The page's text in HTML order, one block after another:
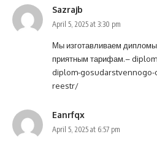
Sazrajb
April 5, 2025 at 3:30 pm
Мы изготавливаем
приятным тарифам.–
diplom-
reestr/
Eanrfqx
April 5, 2025 at 6:57 pm